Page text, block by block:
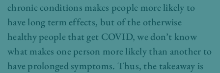
chronic conditions makes people more likely to
have long term effects, but of the otherwise
healthy people that get COVID, we don’t know
what makes one person more likely than another to
have prolonged symptoms. Thus, the takeaway is